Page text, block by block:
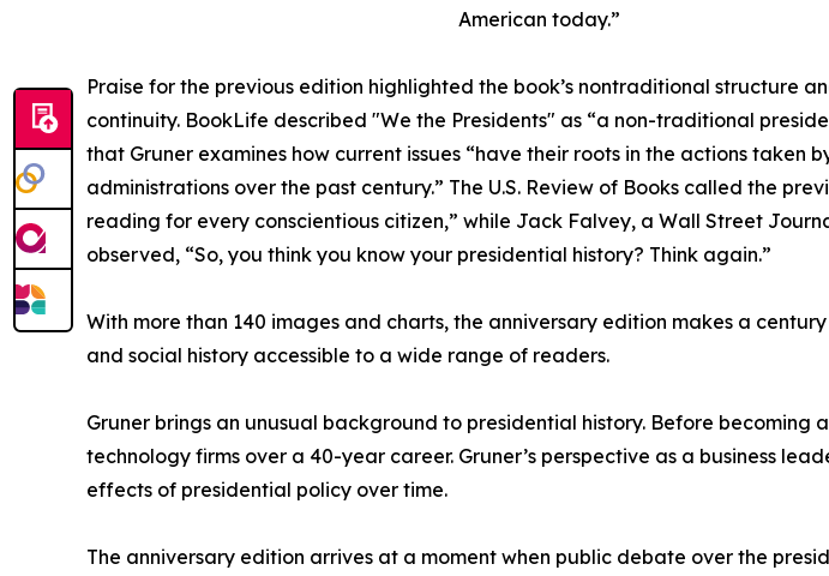
American today.”
Praise for the previous edition highlighted the book’s nontraditional structure
continuity. BookLife described "We the Presidents" as “a non-traditional
that Gruner examines how current issues “have their roots in the actions taken
administrations over the past century.” The U.S. Review of Books called the
reading for every conscientious citizen,” while Jack Falvey, a Wall Street
observed, “So, you think you know your presidential history? Think again.”
With more than 140 images and charts, the anniversary edition makes a
and social history accessible to a wide range of readers.
Gruner brings an unusual background to presidential history. Before
technology firms over a 40-year career. Gruner’s perspective as a business
effects of presidential policy over time.
The anniversary edition arrives at a moment when public debate over the